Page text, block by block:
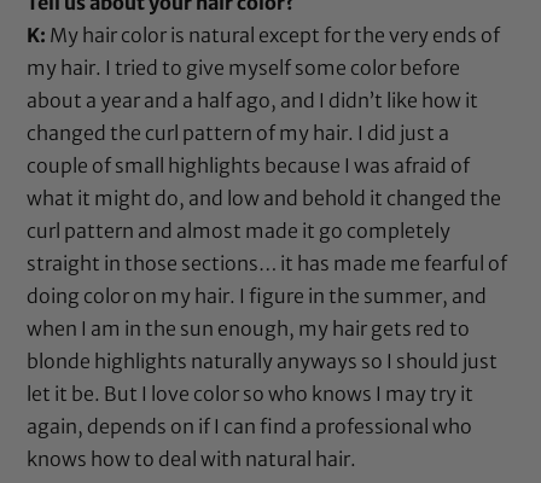
K: My hair color is natural except for the very ends of
my hair. I tried to give myself some color before
about a year and a half ago, and I didn’t like how it
changed the curl pattern of my hair. I did just a
couple of small highlights because I was afraid of
what it might do, and low and behold it changed the
curl pattern and almost made it go completely
straight in those sections… it has made me fearful of
doing color on my hair. I figure in the summer, and
when I am in the sun enough, my hair gets red to
blonde highlights naturally anyways so I should just
let it be. But I love color so who knows I may try it
again, depends on if I can find a professional who
knows how to deal with natural hair.